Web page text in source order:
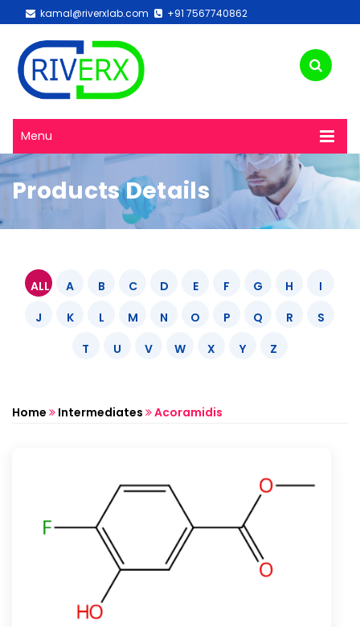
kamal@riverxlab.com +91 7567740862
Menu
Products Details
ALL A B C D E F G H
I
J
K L M N O P Q R
S
T
U V W X Y Z
Home Intermediates Acoramidis